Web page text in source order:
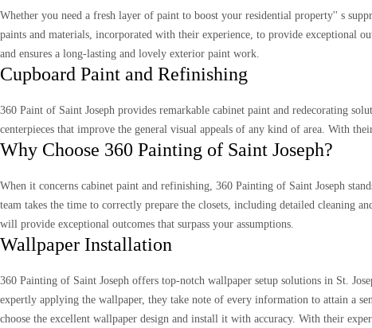
Whether you need a fresh layer of paint to boost your residential property'' s
paints and materials, incorporated with their experience, to provide exceptional
and ensures a long-lasting and lovely exterior paint work.
Cupboard Paint and Refinishing
360 Paint of Saint Joseph provides remarkable cabinet paint and redecorating
centerpieces that improve the general visual appeals of any kind of area. With
Why Choose 360 Painting of Saint Joseph?
When it concerns cabinet paint and refinishing, 360 Painting of Saint Joseph
team takes the time to correctly prepare the closets, including detailed cleaning
will provide exceptional outcomes that surpass your assumptions.
Wallpaper Installation
360 Painting of Saint Joseph offers top-notch wallpaper setup solutions in St.
expertly applying the wallpaper, they take note of every information to attain a
choose the excellent wallpaper design and install it with accuracy. With their